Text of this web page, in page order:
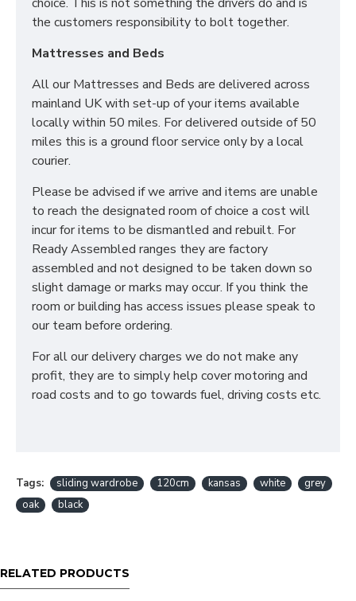
the customers responsibility to bolt together.
Mattresses and Beds
All our Mattresses and Beds are delivered across
mainland UK with set-up of your items available
locally within 50 miles. For delivered outside of 50
miles this is a ground floor service only by a local
courier.
Please be advised if we arrive and items are unable
to reach the designated room of choice a cost will
incur for items to be dismantled and rebuilt. For
Ready Assembled ranges they are factory
assembled and not designed to be taken down so
slight damage or marks may occur. If you think the
room or building has access issues please speak to
our team before ordering.
For all our delivery charges we do not make any
profit, they are to simply help cover motoring and
road costs and to go towards fuel, driving costs etc.
Tags: sliding wardrobe 120cm kansas white
grey
oak
black
RELATED PRODUCTS